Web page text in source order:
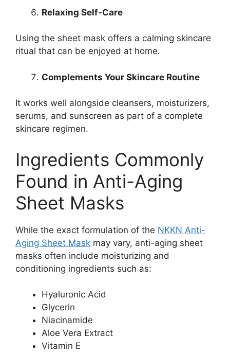
Relaxing Self-Care
Using the sheet mask offers a calming skincare
ritual that can be enjoyed at home.
Complements Your Skincare Routine
It works well alongside cleansers, moisturizers,
serums, and sunscreen as part of a complete
skincare regimen.
Ingredients Commonly
Found in Anti-Aging
Sheet Masks
While the exact formulation of the NKKN Anti-
Aging Sheet Mask may vary, anti-aging sheet
masks often include moisturizing and
conditioning ingredients such as:
Hyaluronic Acid
Glycerin
Niacinamide
Aloe Vera Extract
Vitamin E